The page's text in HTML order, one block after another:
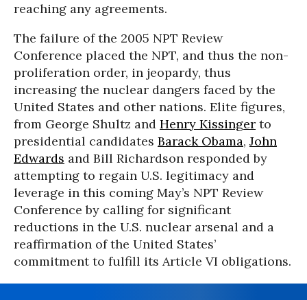
reaching any agreements.
The failure of the 2005 NPT Review
Conference placed the NPT, and thus the non-
proliferation order, in jeopardy, thus
increasing the nuclear dangers faced by the
United States and other nations. Elite figures,
from George Shultz and Henry Kissinger to
presidential candidates Barack Obama, John
Edwards and Bill Richardson responded by
attempting to regain U.S. legitimacy and
leverage in this coming May’s NPT Review
Conference by calling for significant
reductions in the U.S. nuclear arsenal and a
reaffirmation of the United States’
commitment to fulfill its Article VI obligations.